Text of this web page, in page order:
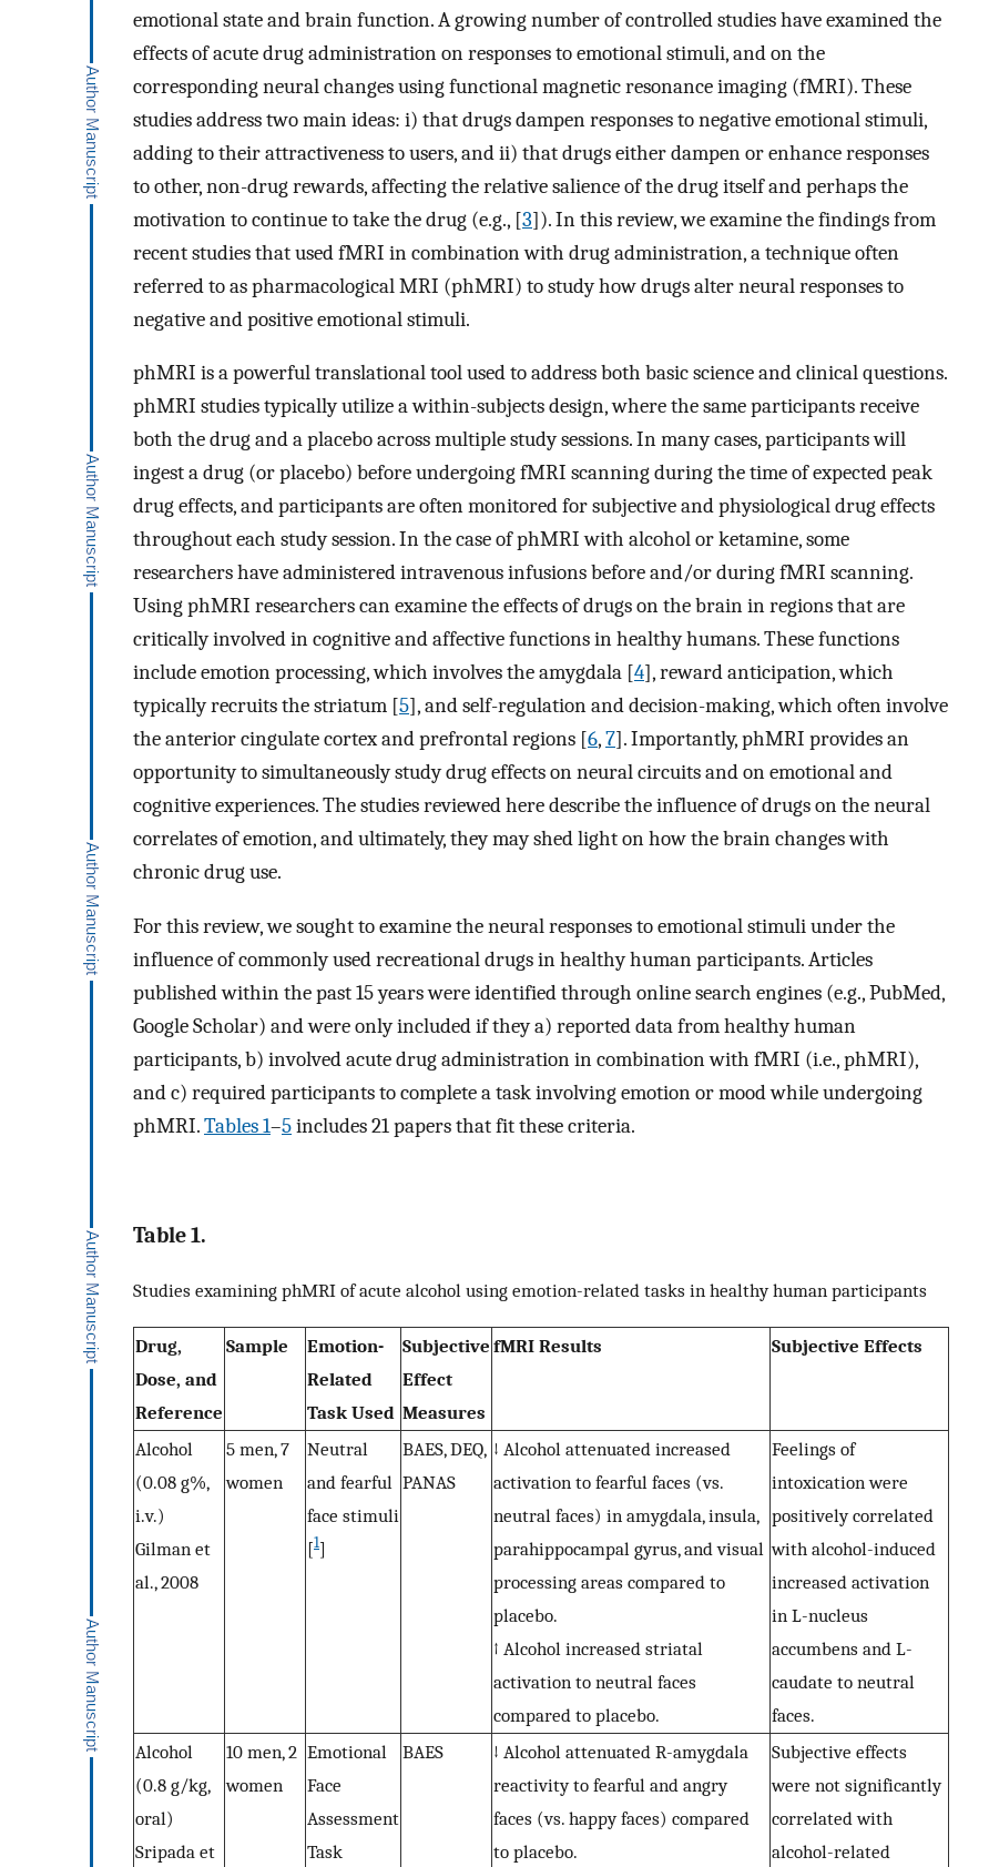
emotional state and brain function. A growing number of controlled studies have examined the
effects of acute drug administration on responses to emotional stimuli, and on the
corresponding neural changes using functional magnetic resonance imaging (fMRI). These
studies address two main ideas: i) that drugs dampen responses to negative emotional stimuli,
adding to their attractiveness to users, and ii) that drugs either dampen or enhance responses
to other, non-drug rewards, affecting the relative salience of the drug itself and perhaps the
motivation to continue to take the drug (e.g., [3]). In this review, we examine the findings from
recent studies that used fMRI in combination with drug administration, a technique often
referred to as pharmacological MRI (phMRI) to study how drugs alter neural responses to
negative and positive emotional stimuli.
phMRI is a powerful translational tool used to address both basic science and clinical questions.
phMRI studies typically utilize a within-subjects design, where the same participants receive
both the drug and a placebo across multiple study sessions. In many cases, participants will
ingest a drug (or placebo) before undergoing fMRI scanning during the time of expected peak
drug effects, and participants are often monitored for subjective and physiological drug effects
throughout each study session. In the case of phMRI with alcohol or ketamine, some
researchers have administered intravenous infusions before and/or during fMRI scanning.
Using phMRI researchers can examine the effects of drugs on the brain in regions that are
critically involved in cognitive and affective functions in healthy humans. These functions
include emotion processing, which involves the amygdala [4], reward anticipation, which
typically recruits the striatum [5], and self-regulation and decision-making, which often involve
the anterior cingulate cortex and prefrontal regions [6,7]. Importantly, phMRI provides an
opportunity to simultaneously study drug effects on neural circuits and on emotional and
cognitive experiences. The studies reviewed here describe the influence of drugs on the neural
correlates of emotion, and ultimately, they may shed light on how the brain changes with
chronic drug use.
For this review, we sought to examine the neural responses to emotional stimuli under the
influence of commonly used recreational drugs in healthy human participants. Articles
published within the past 15 years were identified through online search engines (e.g., PubMed,
Google Scholar) and were only included if they a) reported data from healthy human
participants, b) involved acute drug administration in combination with fMRI (i.e., phMRI),
and c) required participants to complete a task involving emotion or mood while undergoing
phMRI.Tables 1–5includes 21 papers that fit these criteria.
Table 1.
Studies examining phMRI of acute alcohol using emotion-related tasks in healthy human participants
Drug,
Dose, and
Reference
Sample
Emotion-
Related
Task Used
Subjective
Effect
Measures
fMRI Results Subjective Effects
Alcohol
(0.08 g%,
i.v.)
Gilman et
al., 2008
5 men, 7
women
Neutral
and fearful
face stimuli
[1]
BAES, DEQ,
PANAS
↓ Alcohol attenuated increased
activation to fearful faces (vs.
neutral faces) in amygdala, insula,
parahippocampal gyrus, and visual
processing areas compared to
placebo.
↑ Alcohol increased striatal
activation to neutral faces
compared to placebo.
Feelings of
intoxication were
positively correlated
with alcohol-induced
increased activation
in L-nucleus
accumbens and L-
caudate to neutral
faces.
Alcohol
(0.8 g/kg,
oral)
Sripada et
10 men, 2
women
Emotional
Face
Assessment
Task
BAES
↓ Alcohol attenuated R-amygdala
reactivity to fearful and angry
faces (vs. happy faces) compared
to placebo.
Subjective effects
were not significantly
correlated with
alcohol-related